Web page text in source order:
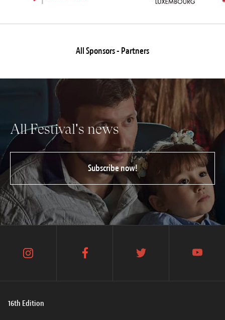
All Sponsors - Partners
All Festival's news
Subscribe now!
16th Edition
instagram facebook twitter youtube